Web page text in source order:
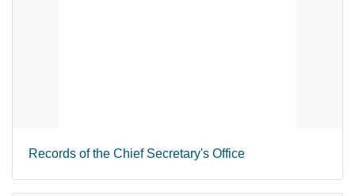
Records of the Chief Secretary's Office